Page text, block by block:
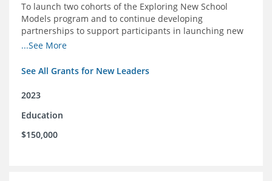
To launch two cohorts of the Exploring New School
Models program and to continue developing
partnerships to support participants in launching new
schools.
...See More
See All Grants for New Leaders
2023
Education
$150,000